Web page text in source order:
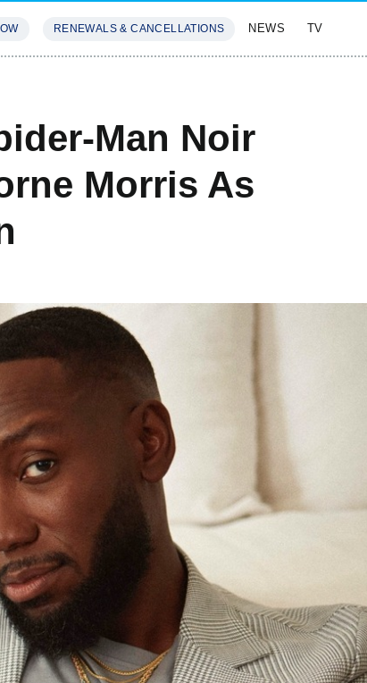
RENEWALS & CANCELLATIONS NEWS TV
Man Noir
Morris As